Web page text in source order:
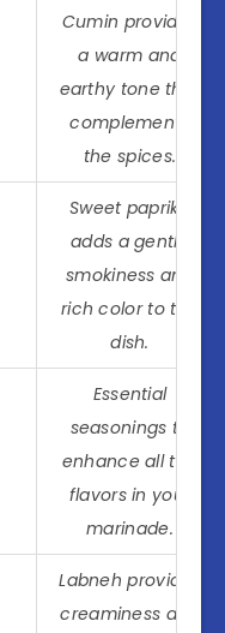
Cumin provides
a warm and
earthy tone that
complements
the spices.
Sweet paprika
adds a gentle
smokiness and
rich color to the
dish.
Essential
seasonings to
enhance all the
flavors in your
marinade.
Labneh provides
creaminess and